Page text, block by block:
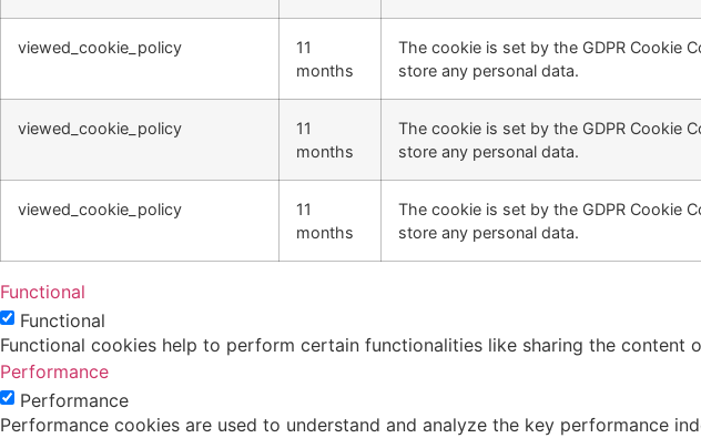
viewed_cookie_policy
11
months
The cookie is set by the GDPR Cookie
store any personal data.
viewed_cookie_policy
11
months
The cookie is set by the GDPR Cookie
store any personal data.
viewed_cookie_policy
11
months
The cookie is set by the GDPR Cookie
store any personal data.
Functional
Functional
Functional cookies help to perform certain functionalities like sharing the
Performance
Performance
Performance cookies are used to understand and analyze the key performance